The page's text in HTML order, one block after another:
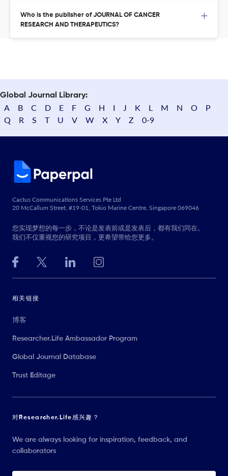
Who is the publisher of JOURNAL OF CANCER
RESEARCH AND THERAPEUTICS?
Global Journal Library:
A B C D E F G H I J K L M N O
P
Q
R S T U V W X Y Z 0-9
Cactus Communications Services Pte Ltd
20 McCallum Street, #19-01, Tokio Marine Centre, Singapore 069046
您实现梦想的每一步，不论是发表前或是发表后，都有我们同在。
我们不仅重视您的研究项目，更希望带给您更多。
相关链接
博客
Researcher.Life Ambassador Program
Global Journal Database
Trust Editage
对Researcher.Life感兴趣？
We are always looking for inspiration, feedback, and
collaborators